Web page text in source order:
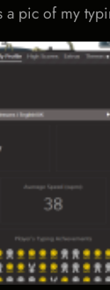
a pic of my